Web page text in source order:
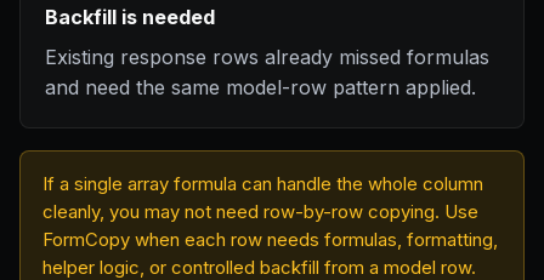
Backfill is needed
Existing response rows already missed formulas
and need the same model-row pattern applied.
If a single array formula can handle the whole column
cleanly, you may not need row-by-row copying. Use
FormCopy when each row needs formulas, formatting,
helper logic, or controlled backfill from a model row.